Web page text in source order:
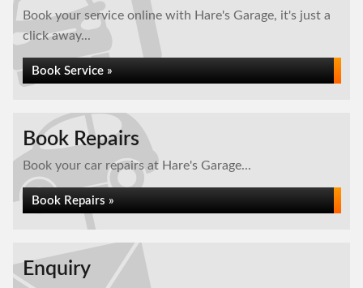
Book your service online with Hare's Garage, it's just a
click away...
Book Service »
Book Repairs
Book your car repairs at Hare's Garage...
Book Repairs »
Enquiry